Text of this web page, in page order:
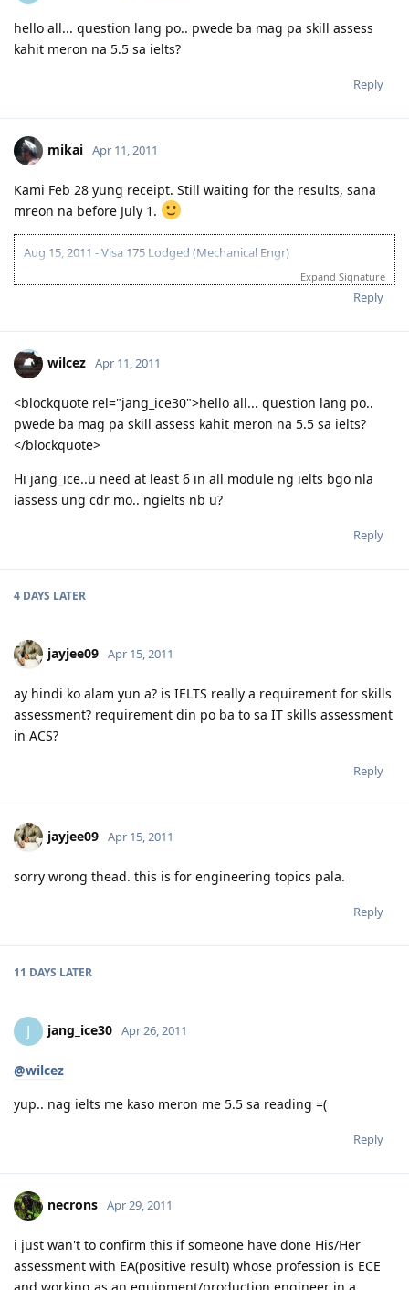
hello all... question lang po.. pwede ba mag pa skill assess
kahit meron na 5.5 sa ielts?
Reply
mikai Apr 11, 2011
Kami Feb 28 yung receipt. Still waiting for the results, sana
mreon na before July 1.
Aug 15, 2011 - Visa 175 Lodged (Mechanical Engr)
Mar 30, 2012 - Contacted by C.O.
Expand Signature
Reply
wilcez Apr 11, 2011
<blockquote rel="jang_ice30">hello all... question lang po..
pwede ba mag pa skill assess kahit meron na 5.5 sa ielts?
</blockquote>
Hi jang_ice..u need at least 6 in all module ng ielts bgo nla
iassess ung cdr mo.. ngielts nb u?
Reply
4 DAYS LATER
jayjee09 Apr 15, 2011
ay hindi ko alam yun a? is IELTS really a requirement for skills
assessment? requirement din po ba to sa IT skills assessment
in ACS?
Reply
jayjee09 Apr 15, 2011
sorry wrong thead. this is for engineering topics pala.
Reply
11 DAYS LATER
J jang_ice30 Apr 26, 2011
@wilcez
yup.. nag ielts me kaso meron me 5.5 sa reading =(
Reply
necrons Apr 29, 2011
i just wan't to confirm this if someone have done His/Her
assessment with EA(positive result) whose profession is ECE